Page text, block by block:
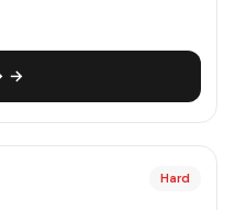
→
Hard